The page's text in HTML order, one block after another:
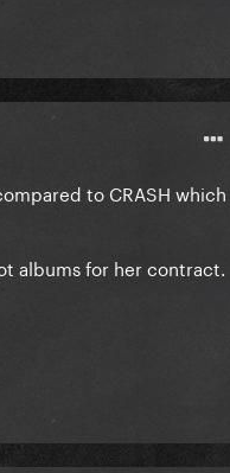
to CRASH which
albums for her contract.